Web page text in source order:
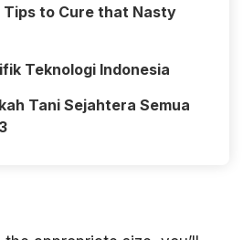
Tips to Cure that Nasty
Teknologi Indonesia
Tani Sejahtera Semua